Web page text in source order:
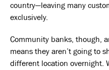
country—leaving many
exclusively.
Community banks, though,
means they aren’t going to
different location overnight.